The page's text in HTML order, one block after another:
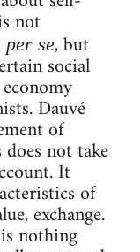
not
per se, but
social
Dauvé
of
not take
It
of
exchange.
nothing